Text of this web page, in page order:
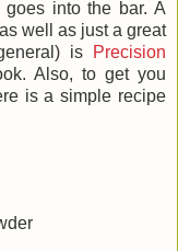
into the bar. A
well as just a great
is
Precision
Also, to get you
is a simple recipe